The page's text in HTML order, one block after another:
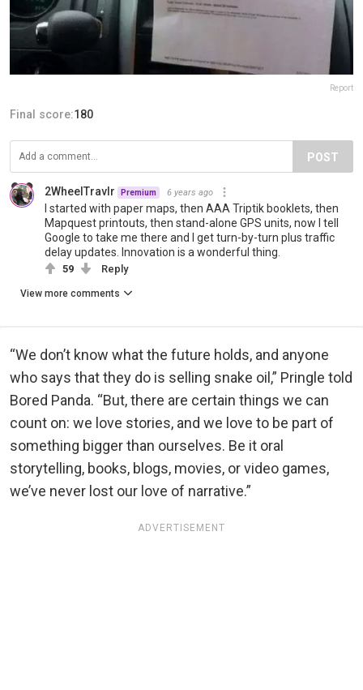
Report
Final score:180
POST
2WheelTravlr Premium 6 years ago
I started with paper maps, then AAA Triptik booklets, then
Mapquest printouts, then stand-alone GPS units, now I tell
Google to take me there and I get turn-by-turn plus traffic
delay updates. Innovation is a wonderful thing.
59 Reply
View more comments
“We don’t know what the future holds, and anyone
who says that they do is selling snake oil,” Pringle told
Bored Panda. “But, there are certain things we can
count on: we love stories, and we love to be part of
something bigger than ourselves. Be it oral
storytelling, books, blogs, movies, or video games,
we’ve never lost our love of narrative.”
ADVERTISEMENT